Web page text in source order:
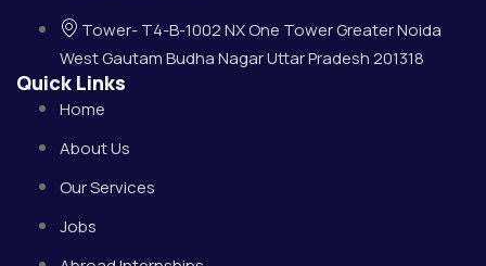
Tower- T4-B-1002 NX One Tower Greater Noida
West Gautam Budha Nagar Uttar Pradesh 201318
Quick Links
Home
About Us
Our Services
Jobs